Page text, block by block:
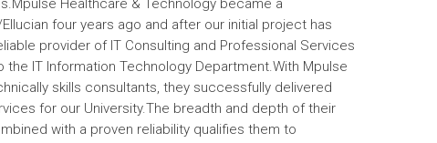
Healthcare & Technology became a
four years ago and after our initial project has
provider of IT Consulting and Professional Services
IT Information Technology Department.With Mpulse
skills consultants, they successfully delivered
for our University.The breadth and depth of their
with a proven reliability qualifies them to